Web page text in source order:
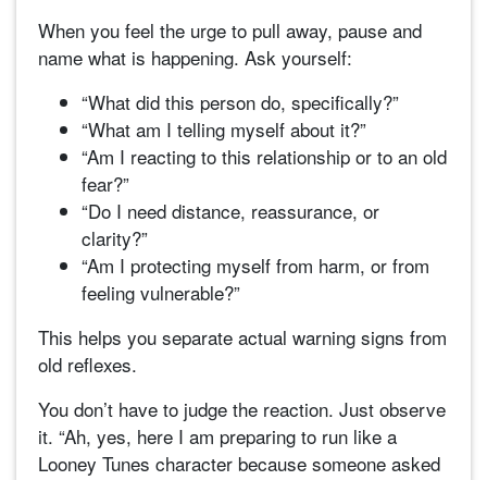
When you feel the urge to pull away, pause and
name what is happening. Ask yourself:
“What did this person do, specifically?”
“What am I telling myself about it?”
“Am I reacting to this relationship or to an old
fear?”
“Do I need distance, reassurance, or
clarity?”
“Am I protecting myself from harm, or from
feeling vulnerable?”
This helps you separate actual warning signs from
old reflexes.
You don’t have to judge the reaction. Just observe
it. “Ah, yes, here I am preparing to run like a
Looney Tunes character because someone asked